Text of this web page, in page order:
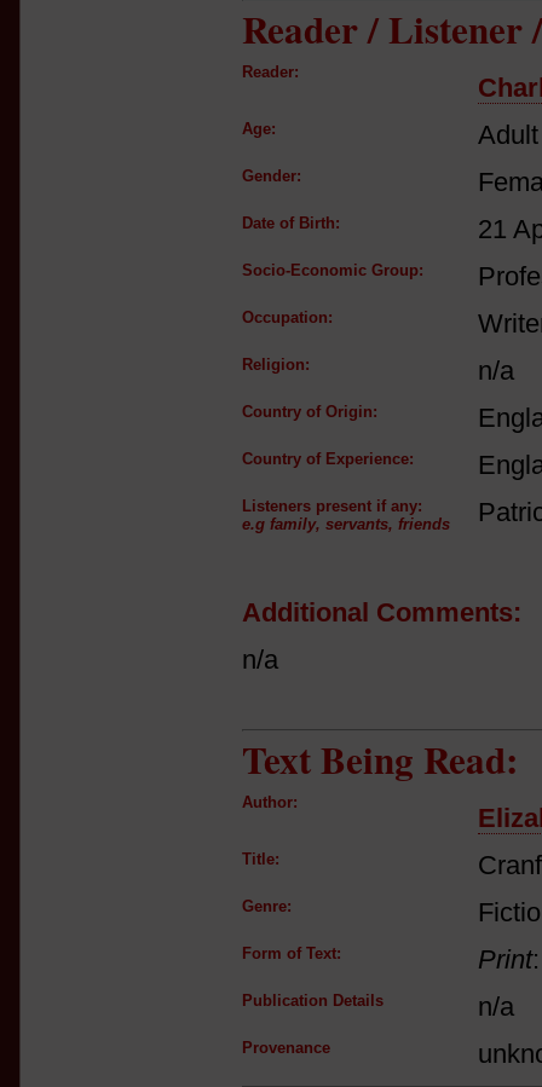
Reader / Listener
Reader:
Age:
Gender:
Date of Birth: 21
Socio-Economic Group:
Occupation:
Religion: n/a
Country of Origin:
Country of Experience:
Listeners present if any:
e.g family, servants, friends
Additional Comments:
n/a
Text Being Read:
Author:
Title:
Genre:
Form of Text: Print
Publication Details n/a
Provenance